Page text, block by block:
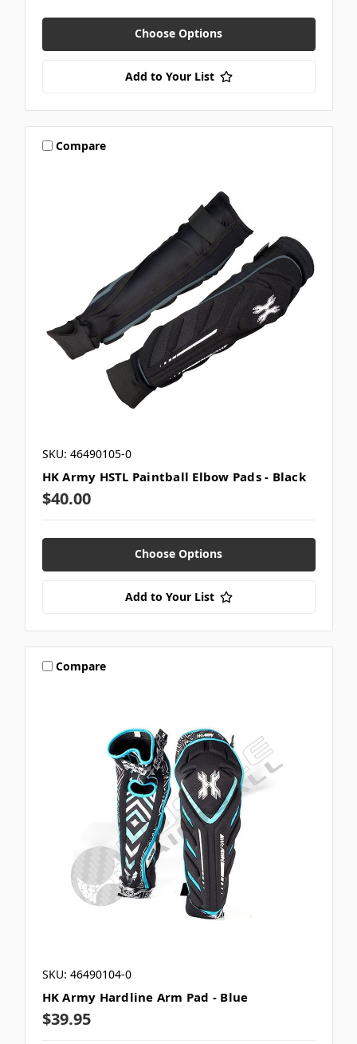
Choose Options
Add to Your List
Compare
SKU: 46490105-0
HK Army HSTL Paintball Elbow Pads - Black
$40.00
Choose Options
Add to Your List
Compare
SKU: 46490104-0
HK Army Hardline Arm Pad - Blue
$39.95